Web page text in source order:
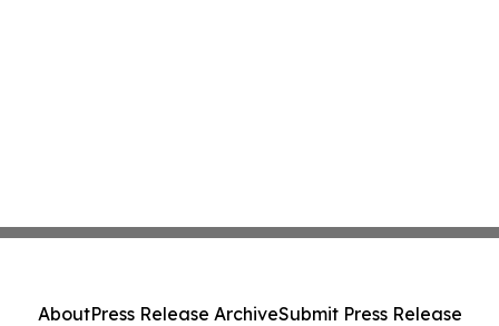
AboutPress Release ArchiveSubmit Press Release